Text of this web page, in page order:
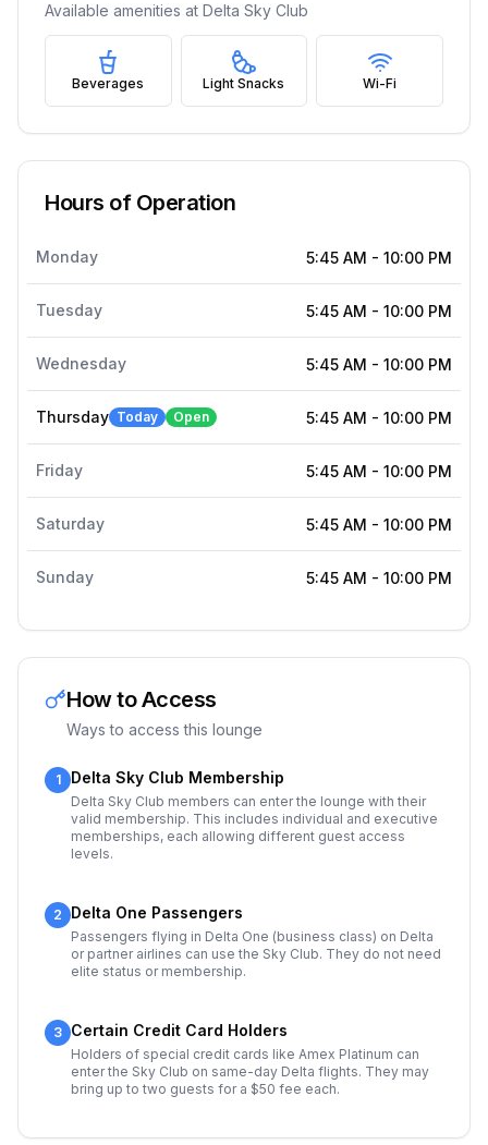
Available amenities at Delta Sky Club
Beverages Light Snacks Wi-Fi
Hours of Operation
Monday 5:45 AM - 10:00 PM
Tuesday 5:45 AM - 10:00 PM
Wednesday 5:45 AM - 10:00 PM
Thursday Today Open 5:45 AM - 10:00 PM
Friday 5:45 AM - 10:00 PM
Saturday 5:45 AM - 10:00 PM
Sunday 5:45 AM - 10:00 PM
How to Access
Ways to access this lounge
1 Delta Sky Club Membership
Delta Sky Club members can enter the lounge with their
valid membership. This includes individual and executive
memberships, each allowing different guest access
levels.
2 Delta One Passengers
Passengers flying in Delta One (business class) on Delta
or partner airlines can use the Sky Club. They do not need
elite status or membership.
3 Certain Credit Card Holders
Holders of special credit cards like Amex Platinum can
enter the Sky Club on same-day Delta flights. They may
bring up to two guests for a $50 fee each.